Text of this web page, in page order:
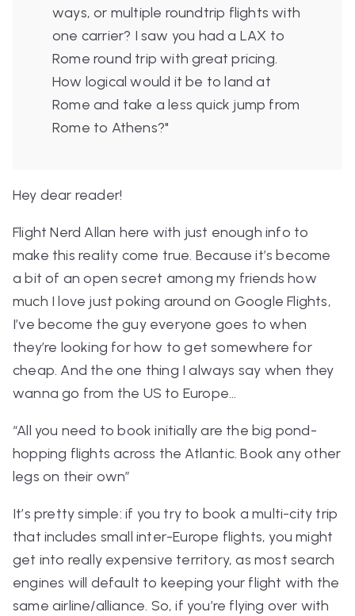
ways, or multiple roundtrip flights with
one carrier? I saw you had a LAX to
Rome round trip with great pricing.
How logical would it be to land at
Rome and take a less quick jump from
Rome to Athens?"
Hey dear reader!
Flight Nerd Allan here with just enough info to
make this reality come true. Because it’s become
a bit of an open secret among my friends how
much I love just poking around on Google Flights,
I’ve become the guy everyone goes to when
they’re looking for how to get somewhere for
cheap. And the one thing I always say when they
wanna go from the US to Europe…
“All you need to book initially are the big pond-
hopping flights across the Atlantic. Book any other
legs on their own”
It’s pretty simple: if you try to book a multi-city trip
that includes small inter-Europe flights, you might
get into really expensive territory, as most search
engines will default to keeping your flight with the
same airline/alliance. So, if you’re flying over with